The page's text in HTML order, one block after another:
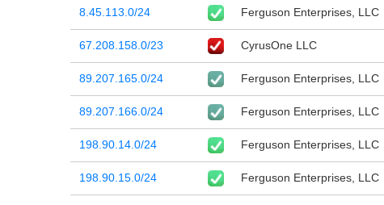
8.45.113.0/24 Ferguson Enterprises, LLC
67.208.158.0/23 CyrusOne LLC
89.207.165.0/24 Ferguson Enterprises, LLC
89.207.166.0/24 Ferguson Enterprises, LLC
198.90.14.0/24 Ferguson Enterprises, LLC
198.90.15.0/24 Ferguson Enterprises, LLC